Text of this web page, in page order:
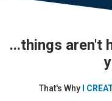
...things aren't
That's Why I